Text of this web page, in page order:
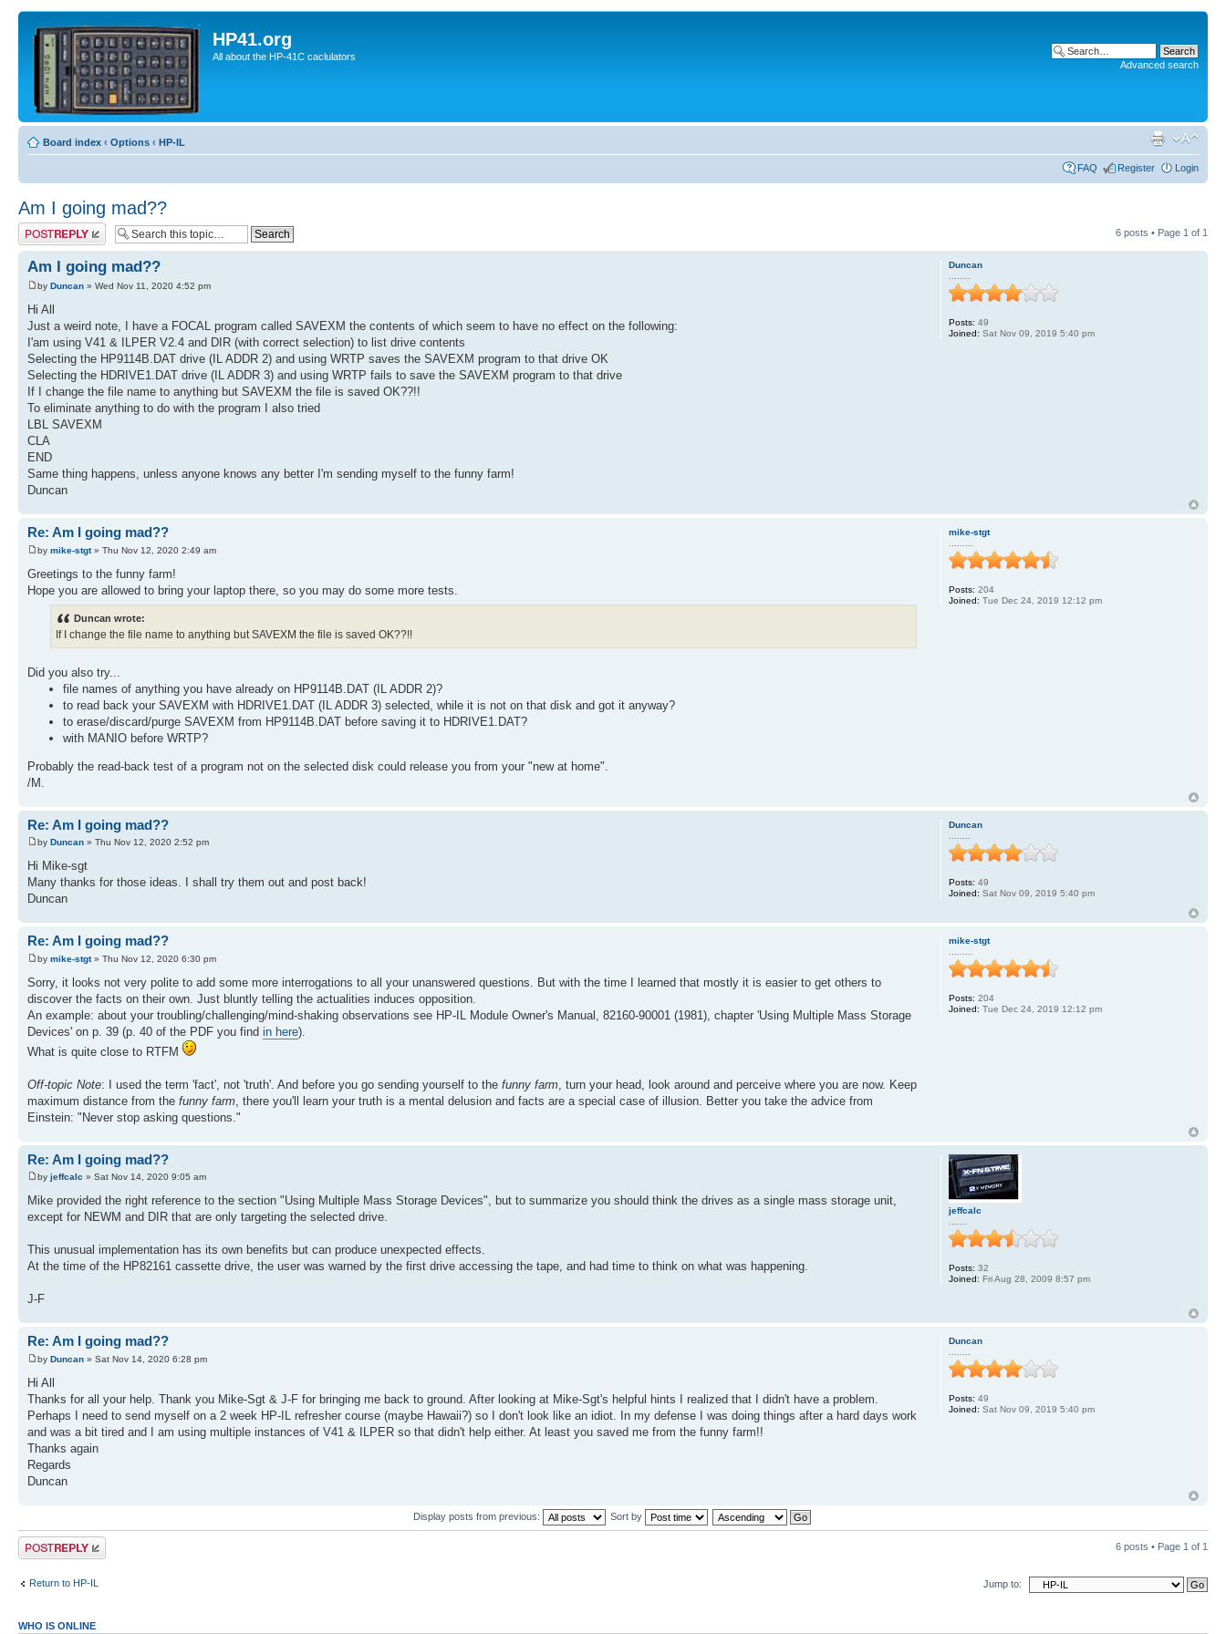
HP41.org
All about the HP-41C caclulators
Advanced search
Board index ‹ Options ‹ HP-IL
FAQ Register Login
Am I going mad??
Post a reply 6 posts • Page 1 of 1
Am I going mad??
by Duncan » Wed Nov 11, 2020 4:52 pm
Hi All
Just a weird note, I have a FOCAL program called SAVEXM the contents of which seem to have no effect on the following:
I'am using V41 & ILPER V2.4 and DIR (with correct selection) to list drive contents
Selecting the HP9114B.DAT drive (IL ADDR 2) and using WRTP saves the SAVEXM program to that drive OK
Selecting the HDRIVE1.DAT drive (IL ADDR 3) and using WRTP fails to save the SAVEXM program to that drive
If I change the file name to anything but SAVEXM the file is saved OK??!!
To eliminate anything to do with the program I also tried
LBL SAVEXM
CLA
END
Same thing happens, unless anyone knows any better I'm sending myself to the funny farm!
Duncan
Duncan
Posts: 49
Joined: Sat Nov 09, 2019 5:40 pm
Re: Am I going mad??
by mike-stgt» Thu Nov 12, 2020 2:49 am
Greetings to the funny farm!
Hope you are allowed to bring your laptop there, so you may do some more tests.
Duncan wrote:
If I change the file name to anything but SAVEXM the file is saved OK??!!
Did you also try...
file names of anything you have already on HP9114B.DAT (IL ADDR 2)?
to read back your SAVEXM with HDRIVE1.DAT (IL ADDR 3) selected, while it is not on that disk and got it anyway?
to erase/discard/purge SAVEXM from HP9114B.DAT before saving it to HDRIVE1.DAT?
with MANIO before WRTP?
Probably the read-back test of a program not on the selected disk could release you from your "new at home".
/M.
mike-stgt
Posts: 204
Joined: Tue Dec 24, 2019 12:12 pm
Re: Am I going mad??
by Duncan » Thu Nov 12, 2020 2:52 pm
Hi Mike-sgt
Many thanks for those ideas. I shall try them out and post back!
Duncan
Duncan
Posts: 49
Joined: Sat Nov 09, 2019 5:40 pm
Re: Am I going mad??
by mike-stgt» Thu Nov 12, 2020 6:30 pm
Sorry, it looks not very polite to add some more interrogations to all your unanswered questions. But with the time I learned that mostly it is easier to get others to
discover the facts on their own. Just bluntly telling the actualities induces opposition.
An example: about your troubling/challenging/mind-shaking observations see HP-IL Module Owner's Manual, 82160-90001 (1981), chapter 'Using Multiple Mass Storage
Devices' on p. 39 (p. 40 of the PDF you find in here).
What is quite close to RTFM
Off-topic Note: I used the term 'fact', not 'truth'. And before you go sending yourself to the funny farm , turn your head, look around and perceive where you are now. Keep
maximum distance from the funny farm , there you'll learn your truth is a mental delusion and facts are a special case of illusion. Better you take the advice from
Einstein: "Never stop asking questions."
mike-stgt
.........
Posts: 204
Joined: Tue Dec 24, 2019 12:12 pm
Re: Am I going mad??
by jeffcalc » Sat Nov 14, 2020 9:05 am
Mike provided the right reference to the section "Using Multiple Mass Storage Devices", but to summarize you should think the drives as a single mass storage unit,
except for NEWM and DIR that are only targeting the selected drive.
This unusual implementation has its own benefits but can produce unexpected effects.
At the time of the HP82161 cassette drive, the user was warned by the first drive accessing the tape, and had time to think on what was happening.
J-F
jeffcalc
Posts: 32
Joined: Fri Aug 28, 2009 8:57 pm
Re: Am I going mad??
by Duncan » Sat Nov 14, 2020 6:28 pm
Hi All
Thanks for all your help. Thank you Mike-Sgt & J-F for bringing me back to ground. After looking at Mike-Sgt's helpful hints I realized that I didn't have a problem.
Perhaps I need to send myself on a 2 week HP-IL refresher course (maybe Hawaii?) so I don't look like an idiot. In my defense I was doing things after a hard days work
and was a bit tired and I am using multiple instances of V41 & ILPER so that didn't help either. At least you saved me from the funny farm!!
Thanks again
Regards
Duncan
Duncan
........
Posts: 49
Joined: Sat Nov 09, 2019 5:40 pm
Display posts from previous: Sort by
Post a reply 6 posts • Page 1 of 1
Return to HP-IL Jump to:
WHO IS ONLINE